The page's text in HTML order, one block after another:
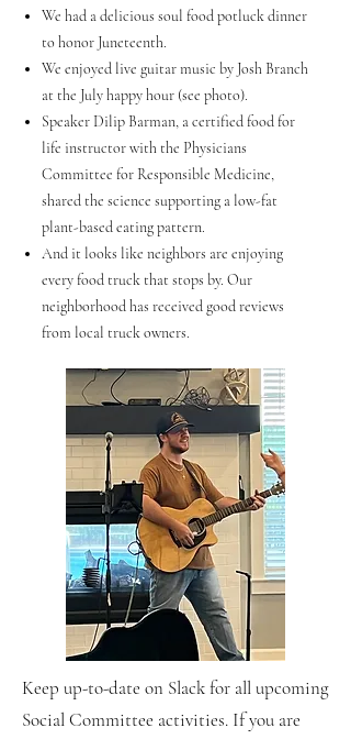
We had a delicious soul food potluck dinner
to honor Juneteenth.
We enjoyed live guitar music by Josh Branch
at the July happy hour (see photo).
Speaker Dilip Barman, a certified food for
life instructor with the Physicians
Committee for Responsible Medicine,
shared the science supporting a low-fat
plant-based eating pattern.
And it looks like neighbors are enjoying
every food truck that stops by. Our
neighborhood has received good reviews
from local truck owners.
​Keep up-to-date on Slack for all upcoming
Social Committee activities. If you are